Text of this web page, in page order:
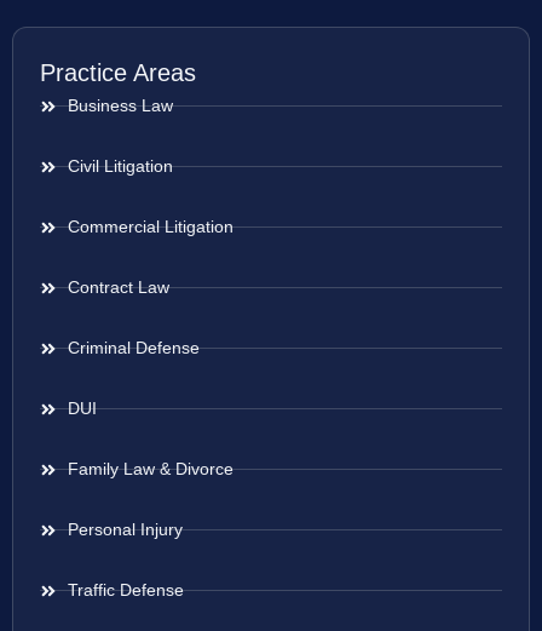
Practice Areas
Business Law
Civil Litigation
Commercial Litigation
Contract Law
Criminal Defense
DUI
Family Law & Divorce
Personal Injury
Traffic Defense